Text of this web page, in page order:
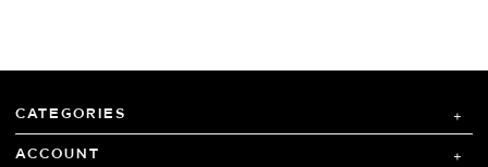
CATEGORIES
ACCOUNT